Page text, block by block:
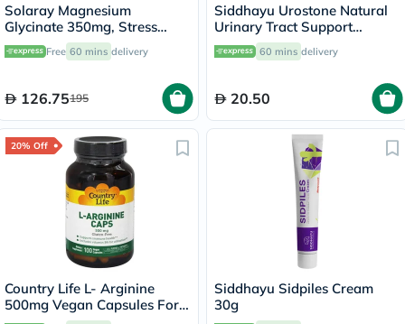
Solaray Magnesium
Glycinate 350mg, Stress
Support - 120 Capsules
Free 60 mins delivery
126.75195
Siddhayu Urostone Natural
Urinary Tract Support
Tablets, Pack of 30's
60 mins delivery
20.50
20% Off
Country Life L- Arginine
500mg Vegan Capsules For
Siddhayu Sidpiles Cream
30g